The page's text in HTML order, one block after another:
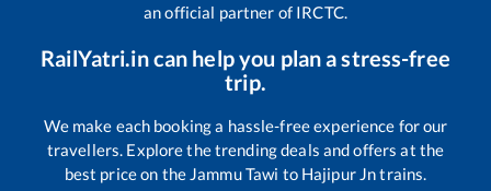
an official partner of IRCTC.
RailYatri.in can help you plan a stress-free
trip.
We make each booking a hassle-free experience for our
travellers. Explore the trending deals and offers at the
best price on the Jammu Tawi to Hajipur Jntrains.